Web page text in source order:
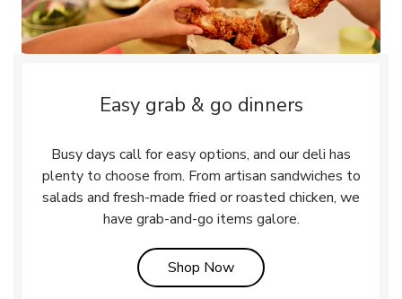
Easy grab & go dinners
Busy days call for easy options, and our deli has
plenty to choose from. From artisan sandwiches to
salads and fresh-made fried or roasted chicken, we
have grab-and-go items galore.
Shop NowLink Opens in New Tab